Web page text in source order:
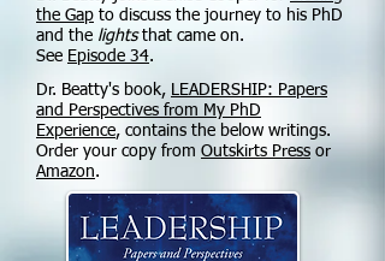
the Gap to discuss the journey to his PhD
and the lightsthat came on.
See Episode 34.
Dr. Beatty's book, LEADERSHIP: Papers
and Perspectives from My PhD
Experience, contains the below writings.
Order your copy from Outskirts Press or
Amazon.